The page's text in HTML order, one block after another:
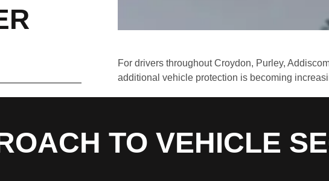
For drivers throughout Croydon, Purley,
additional vehicle protection is becoming
TO VEHICLE